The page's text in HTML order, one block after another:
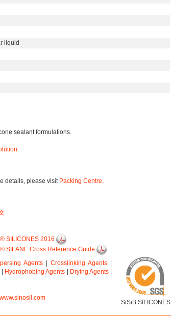
liquid
sealant formulations.
details, please visit Packing Centre.
SILICONES 2016
SILANE Cross Reference Guide
Agents |Crosslinking Agents
| Hydrophobing Agents Drying Agents|
www.sinosil.com
SiSiB SILICONES